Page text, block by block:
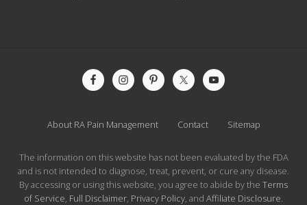
About RA Pain Management Contact Sitemap
The information on this website has not been evaluated by the FDA
and is not intended to diagnose, treat, prevent, or cure any disease.
By accessing or using this website, you agree to abide by the Terms
of Service, Full Disclaimer, Privacy Policy, and Affiliate Disclosure.